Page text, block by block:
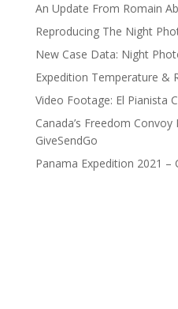
An Update From Romain
Reproducing The Night
New Case Data: Night
Expedition Temperature &
Video Footage: El Pianista
Canada’s Freedom
GiveSendGo
Panama Expedition 2021 –